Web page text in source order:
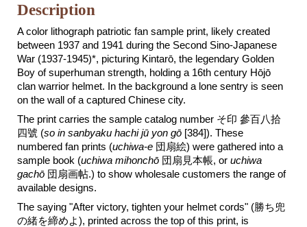
Description
A color lithograph patriotic fan sample print, likely created
between 1937 and 1941 during the Second Sino-Japanese
War (1937-1945)*, picturing Kintarō, the legendary Golden
Boy of superhuman strength, holding a 16th century Hōjō
clan warrior helmet. In the background a lone sentry is seen
on the wall of a captured Chinese city.
The print carries the sample catalog number そ印 參百八拾
四號 (so in sanbyakuhachijū yon gō [384]). These
numbered fan prints (uchiwa-e 団扇絵) were gathered into a
sample book (uchiwa mihonchō 団扇見本帳, or uchiwa
gachō 団扇画帖.) to show wholesale customers the range of
available designs.
The saying "After victory, tighten your helmet cords" (勝ち兜
の緒を締めよ), printed across the top of this print, is